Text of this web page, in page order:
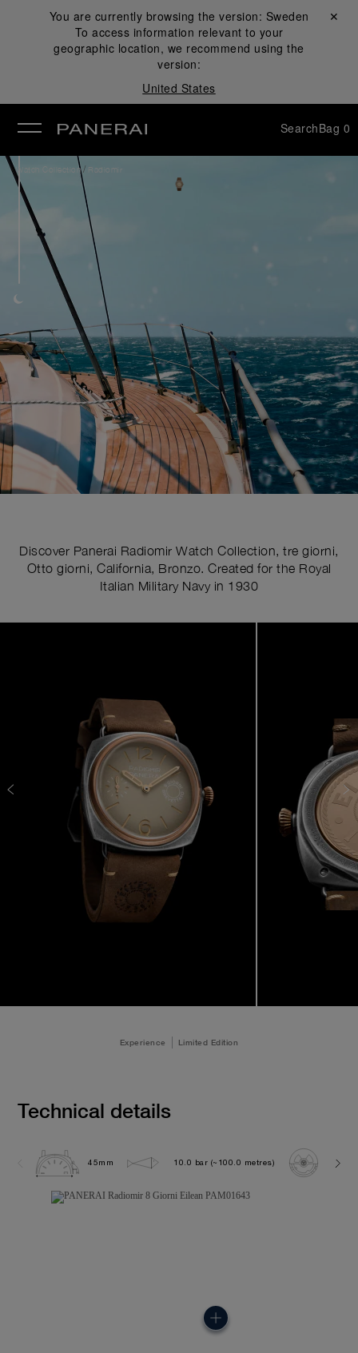
You are currently browsing the version: Sweden
To access information relevant to your
geographic location, we recommend using the
version:
United States
Close ✕
SearchBag 0
Watch Collection / Radiomir
Discover Panerai Radiomir Watch Collection, tre giorni,
Otto giorni, California, Bronzo. Created for the Royal
Italian Military Navy in 1930
Image
Experience Limited Edition
Technical details
45mm 10.0 bar (~100.0 metres)